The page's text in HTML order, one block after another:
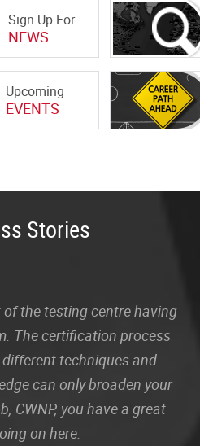
Sign Up For
NEWS
Upcoming
EVENTS
Stories
the testing centre having
The certification process
techniques and
can only broaden your
CWNP, you have a great
on here.